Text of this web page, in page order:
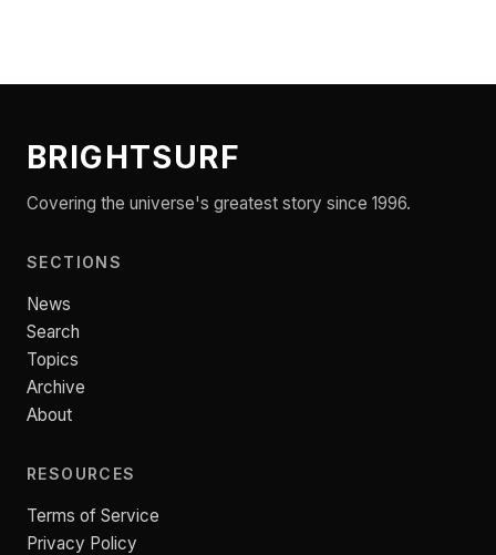
BRIGHTSURF
Covering the universe's greatest story since 1996.
SECTIONS
News
Search
Topics
Archive
About
RESOURCES
Terms of Service
Privacy Policy